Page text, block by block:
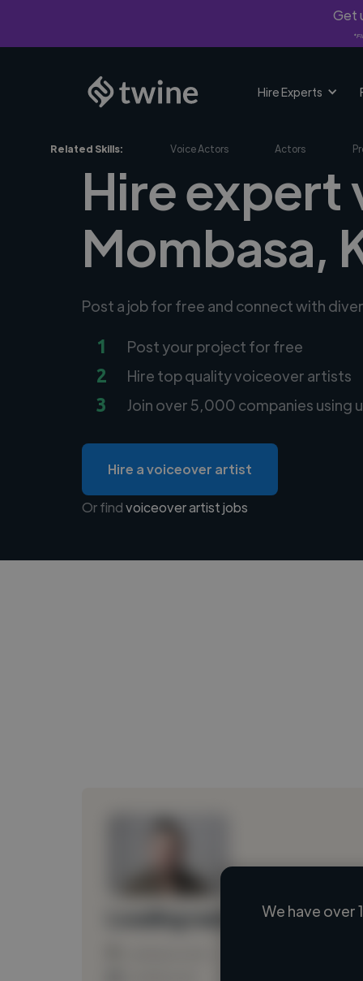
Get
Hire Experts
Related Skills: Voice Actors Actors
Hire expert
Mombasa,
Post a job for free and connect with
1 Post your project for free
2 Hire top quality voiceover artists
3 Join over 5,000 companies using
Hire a voiceover artist
Or findvoiceover artist jobs
We have